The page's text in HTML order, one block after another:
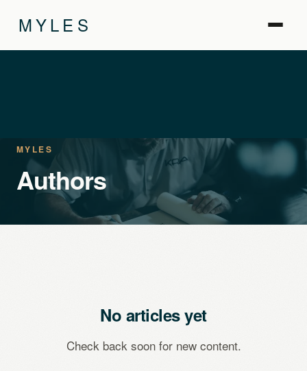
MYLES
MYLES
Authors
No articles yet
Check back soon for new content.